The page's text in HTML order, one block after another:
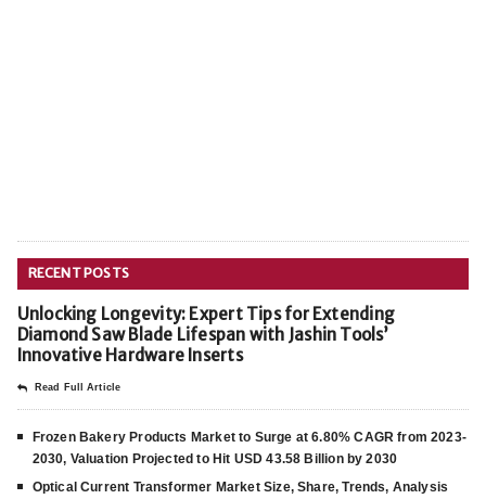
RECENT POSTS
Unlocking Longevity: Expert Tips for Extending
Diamond Saw Blade Lifespan with Jashin Tools’
Innovative Hardware Inserts
Read Full Article
Frozen Bakery Products Market to Surge at 6.80% CAGR from 2023-
2030, Valuation Projected to Hit USD 43.58 Billion by 2030
Optical Current Transformer Market Size, Share, Trends, Analysis